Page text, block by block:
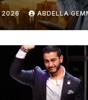
2026 ABDELLA